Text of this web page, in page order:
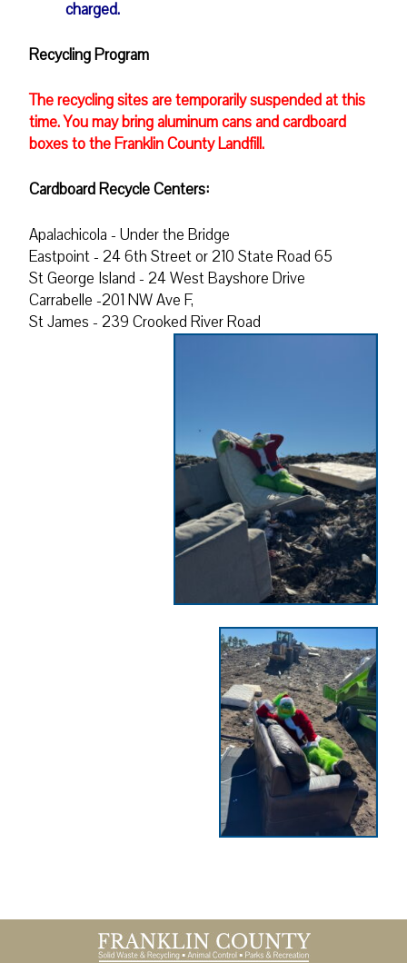
charged.
Recycling Program
The recycling sites are temporarily suspended at this
time. You may bring aluminum cans and cardboard
boxes to the Franklin County Landfill.
Cardboard Recycle Centers:
Apalachicola - Under the Bridge
Eastpoint - 24 6th Street or 210 State Road 65
St George Island - 24 West Bayshore Drive
Carrabelle -201 NW Ave F,
St James - 239 Crooked River Road